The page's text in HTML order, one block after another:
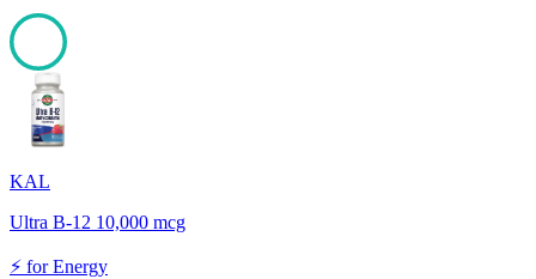
100
KAL
Ultra B-12 10,000 mcg
⚡ forEnergy